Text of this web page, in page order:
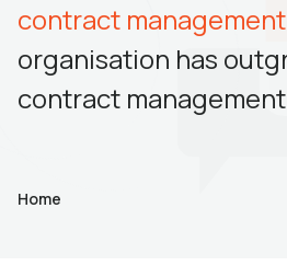
contract
organisation has
contract management
Home